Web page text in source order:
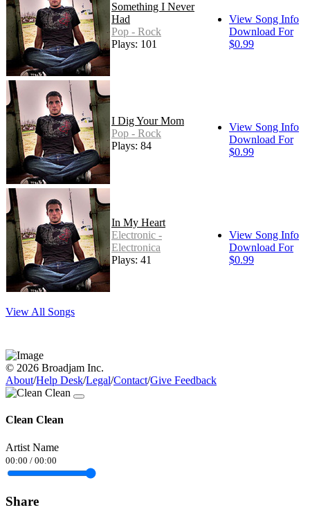
Something I Never
Had
Pop - Rock
Plays: 101
View Song Info
Download For
$0.99
I Dig Your Mom
Pop - Rock
Plays: 84
View Song Info
Download For
$0.99
In My Heart
Electronic -
Electronica
Plays: 41
View Song Info
Download For
$0.99
View All Songs
© 2026 Broadjam Inc.
About/Help Desk/Legal/Contact/Give Feedback
Clean Clean
Artist Name
00:00 / 00:00
Share